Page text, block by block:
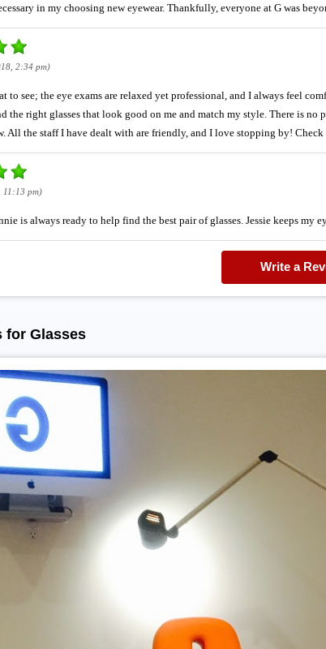
in my choosing new eyewear. Thankfully, everyone at G was
2:34 pm)
to see; the eye exams are relaxed yet professional, and I always feel
the right glasses that look good on me and match my style. There is
All the staff I have dealt with are friendly, and I love stopping by!
11:13 pm)
is always ready to help find the best pair of glasses. Jessie keeps my
Write a
for Glasses